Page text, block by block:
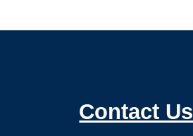
Contact Us